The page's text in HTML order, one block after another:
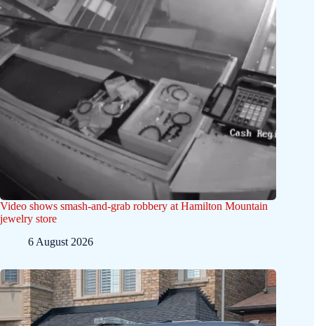
Video shows smash-and-grab robbery at Hamilton Mountain
jewelry store
6 August 2026